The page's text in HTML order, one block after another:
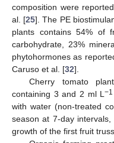
composition were
al. [25]. The PE
plants contains 54% of
carbohydrate, 23%
phytohormones as
Caruso et al. [32].
Cherry tomato
containing 3 and 2 ml L−1
with water (non-treated
season at 7-day
growth of the first fruit truss.